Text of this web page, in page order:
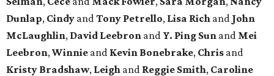
Dunlap, Cindy and Tony Petrello, Lisa Rich and John
McLaughlin, David Leebron and Y. Ping Sun and Mei
Leebron, Winnie and Kevin Bonebrake, Chris and
Kristy Bradshaw, Leigh and Reggie Smith, Caroline